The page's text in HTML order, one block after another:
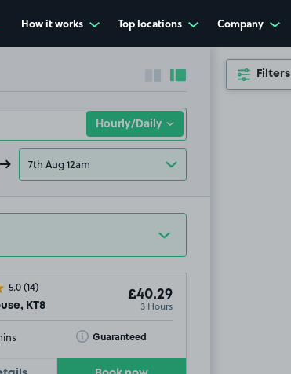
How it works Top locations Company
Collapse sidebar
Expand sidebar
7th Aug 12am
5.0(14)
KT8
£40.29
3 Hours
Guaranteed
Toggle Tooltip
Filters